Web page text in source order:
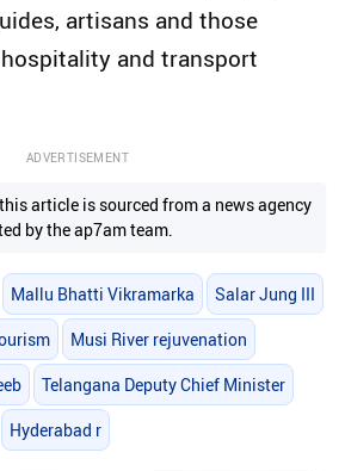
artisans and those
and transport
ADVERTISEMENT
article is sourced from a news agency
by the ap7am team.
Mallu Bhatti Vikramarka Salar Jung III
Musi River rejuvenation
Telangana Deputy Chief Minister
Hyderabad r